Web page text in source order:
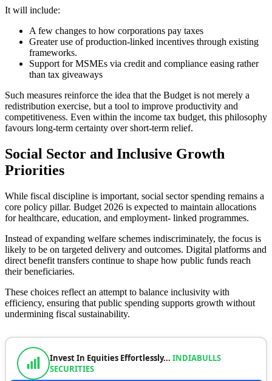
It will include:
A few changes to how corporations pay taxes
Greater use of production-linked incentives through existing
frameworks.
Support for MSMEs via credit and compliance easing rather
than tax giveaways
Such measures reinforce the idea that the Budget is not merely a
redistribution exercise, but a tool to improve productivity and
competitiveness. Even within the income tax budget, this philosophy
favours long-term certainty over short-term relief.
Social Sector and Inclusive Growth
Priorities
While fiscal discipline is important, social sector spending remains a
core policy pillar. Budget 2026 is expected to maintain allocations
for healthcare, education, and employment- linked programmes.
Instead of expanding welfare schemes indiscriminately, the focus is
likely to be on targeted delivery and outcomes. Digital platforms and
direct benefit transfers continue to shape how public funds reach
their beneficiaries.
These choices reflect an attempt to balance inclusivity with
efficiency, ensuring that public spending supports growth without
undermining fiscal sustainability.
Invest In Equities Effortlessly... INDIABULLS
SECURITIES